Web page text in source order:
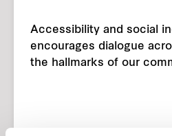
Accessibility and social
encourages dialogue
the hallmarks of our